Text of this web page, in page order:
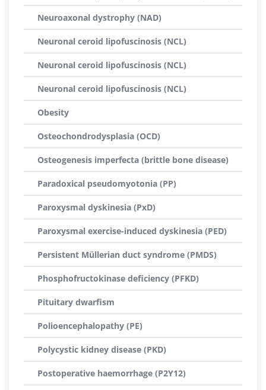
Neuroaxonal dystrophy (NAD)
Neuronal ceroid lipofuscinosis (NCL)
Neuronal ceroid lipofuscinosis (NCL)
Neuronal ceroid lipofuscinosis (NCL)
Obesity
Osteochondrodysplasia (OCD)
Osteogenesis imperfecta (brittle bone disease)
Paradoxical pseudomyotonia (PP)
Paroxysmal dyskinesia (PxD)
Paroxysmal exercise-induced dyskinesia (PED)
Persistent Müllerian duct syndrome (PMDS)
Phosphofructokinase deficiency (PFKD)
Pituitary dwarfism
Polioencephalopathy (PE)
Polycystic kidney disease (PKD)
Postoperative haemorrhage (P2Y12)